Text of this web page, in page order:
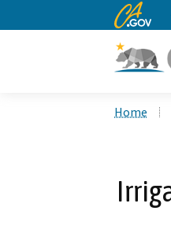
CA.gov
Home